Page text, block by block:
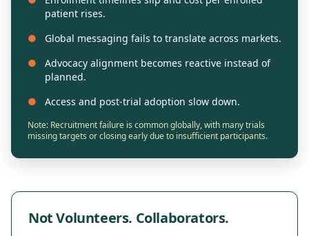
patient rises.
●
Global messaging fails to translate across markets.
●
Advocacy alignment becomes reactive instead of
planned.
●
Access and post-trial adoption slow down.
Note: Recruitment failure is common globally, with many trials
missing targets or closing early due to insufficient participants.
Not Volunteers. Collaborators.